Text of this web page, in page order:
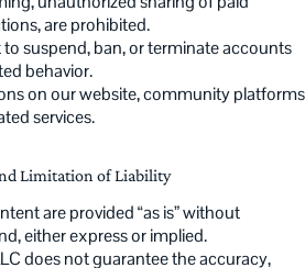
are prohibited.
to suspend, ban, or terminate accounts
behavior.
on our website, community platforms
services.
Limitation of Liability
are provided “as is” without
either express or implied.
does not guarantee the accuracy,